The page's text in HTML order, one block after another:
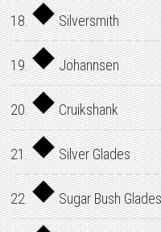
18. Silversmith
19. Johannsen
20. Cruikshank
21. Silver Glades
22. Sugar Bush